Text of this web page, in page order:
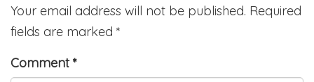
Your email address will not be published. Required
fields are marked *
Comment*